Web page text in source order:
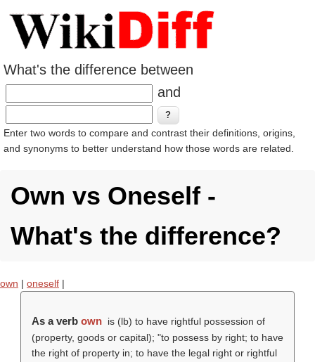
What's the difference between
and
Enter two words to compare and contrast their definitions, origins,
and synonyms to better understand how those words are related.
Own vs Oneself -
What's the difference?
own | oneself |
As a verb own is (lb) to have rightful possession of
(property, goods or capital); "to possess by right; to have
the right of property in; to have the legal right or rightful